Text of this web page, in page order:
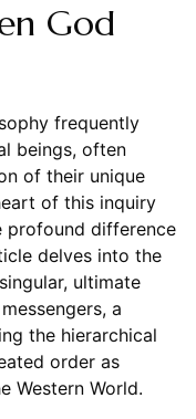
God
frequently
beings, often
of their unique
of this inquiry
profound difference
delves into the
ultimate
a
the hierarchical
order as
Western World.